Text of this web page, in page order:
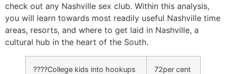
check out any Nashville sex club. Within this analysis,
you will learn towards most readily useful Nashville time
areas, resorts, and where to get laid in Nashville, a
cultural hub in the heart of the South.
????College kids into hookups 72per cent